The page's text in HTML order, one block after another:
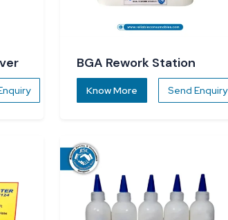
BGA Rework Station
Know More Send Enquiry